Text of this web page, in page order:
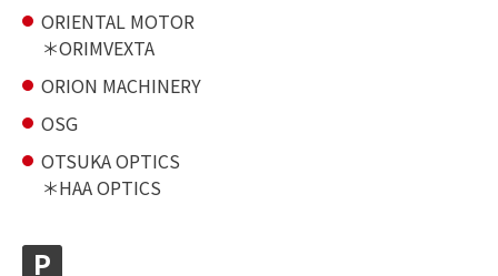
ORIENTAL MOTOR
ORIMVEXTA
ORION MACHINERY
OSG
OTSUKA OPTICS
HAA OPTICS
P